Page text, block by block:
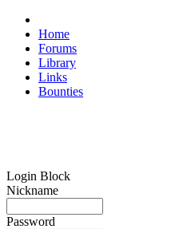
Home
Forums
Library
Links
Bounties
Login Block
Nickname
Password